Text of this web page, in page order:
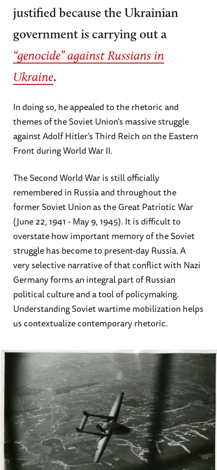
justified because the Ukrainian
government is carrying out a
“genocide” against Russians in
Ukraine.
In doing so, he appealed to the rhetoric and
themes of the Soviet Union’s massive struggle
against Adolf Hitler’s Third Reich on the Eastern
Front during World War II.
The Second World War is still officially
remembered in Russia and throughout the
former Soviet Union as the Great Patriotic War
(June 22, 1941 - May 9, 1945). It is difficult to
overstate how important memory of the Soviet
struggle has become to present-day Russia. A
very selective narrative of that conflict with Nazi
Germany forms an integral part of Russian
political culture and a tool of policymaking.
Understanding Soviet wartime mobilization helps
us contextualize contemporary rhetoric.